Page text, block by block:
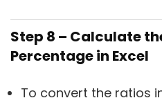
Step 8 – Calculate
Percentage in Excel
To convert the ratios